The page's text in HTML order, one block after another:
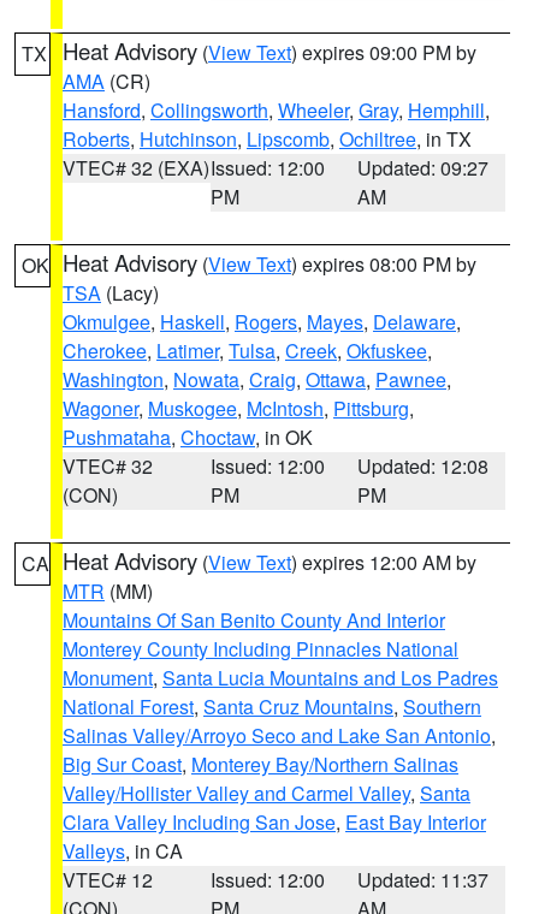
TX Heat Advisory (View Text) expires 09:00 PM by
AMA (CR)
Hansford, Collingsworth, Wheeler, Gray, Hemphill,
Roberts, Hutchinson, Lipscomb, Ochiltree, in TX
VTEC# 32 (EXA)Issued: 12:00
PM
Updated: 09:27
AM
OK Heat Advisory (View Text) expires 08:00 PM by
TSA (Lacy)
Okmulgee, Haskell, Rogers, Mayes, Delaware,
Cherokee, Latimer, Tulsa, Creek, Okfuskee,
Washington, Nowata, Craig, Ottawa, Pawnee,
Wagoner, Muskogee, McIntosh, Pittsburg,
Pushmataha, Choctaw, in OK
VTEC# 32
(CON)
Issued: 12:00
PM
Updated: 12:08
PM
CA Heat Advisory (View Text) expires 12:00 AM by
MTR (MM)
Mountains Of San Benito County And Interior
Monterey County Including Pinnacles National
Monument, Santa Lucia Mountains and Los Padres
National Forest, Santa Cruz Mountains, Southern
Salinas Valley/Arroyo Seco and Lake San Antonio,
Big Sur Coast, Monterey Bay/Northern Salinas
Valley/Hollister Valley and Carmel Valley, Santa
Clara Valley Including San Jose, East Bay Interior
Valleys, in CA
VTEC# 12
Issued: 12:00
Updated: 11:37